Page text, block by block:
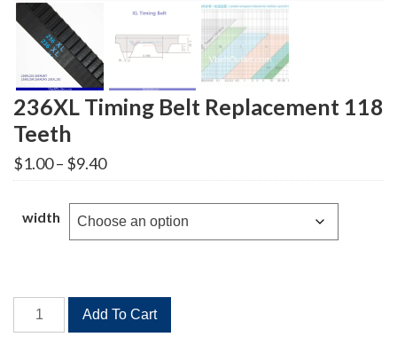
236XL Timing Belt Replacement 118
Teeth
$1.00– $9.40Price
range:
through
$9.40
width
236XL
Timing
Add To Cart